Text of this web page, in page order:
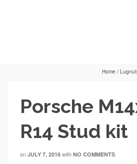
Home /
Porsche
R14 Stud kit
on JULY 7, 2016 with NO COMMENTS